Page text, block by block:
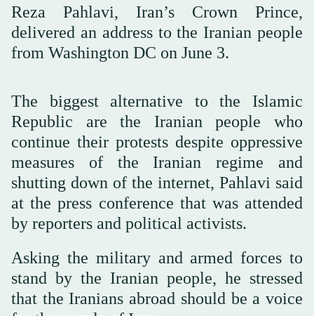
Reza Pahlavi, Iran’s Crown Prince,
delivered an address to the Iranian people
from Washington DC on June 3.
The biggest alternative to the Islamic
Republic are the Iranian people who
continue their protests despite oppressive
measures of the Iranian regime and
shutting down of the internet, Pahlavi said
at the press conference that was attended
by reporters and political activists.
Asking the military and armed forces to
stand by the Iranian people, he stressed
that the Iranians abroad should be a voice